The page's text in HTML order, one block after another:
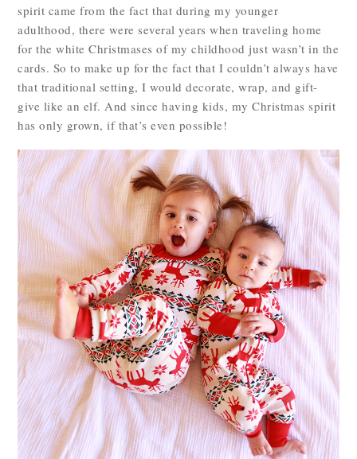
spirit came from the fact that during my younger
adulthood, there were several years when traveling home
for the white Christmases of my childhood just wasn’t in the
cards. So to make up for the fact that I couldn’t always have
that traditional setting, I would decorate, wrap, and gift-
give like an elf. And since having kids, my Christmas spirit
has only grown, if that’s even possible!